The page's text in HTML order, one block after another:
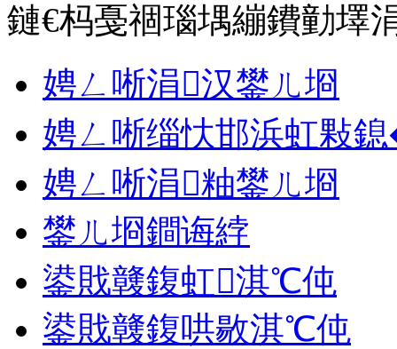
鏈€杩戞祻瑙堣繃鐨勭墿
娉ㄥ唽涓汉鐢ㄦ埛
娉ㄥ唽缁忕邯浜虹敤
娉ㄥ唽涓粙鐢ㄦ埛
鐢ㄦ埛鐧诲綍
鍙戝竷鍑虹淇℃伅
鍙戝竷鍑哄敭淇℃伅